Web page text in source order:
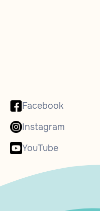
Facebook
Instagram
YouTube